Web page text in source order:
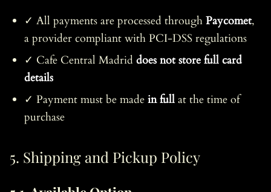
✓ All payments are processed through Paycomet,
a provider compliant with PCI-DSS regulations
✓ Cafe Central Madrid does not store full card
details
✓ Payment must be made in full at the time of
purchase
5. Shipping and Pickup Policy